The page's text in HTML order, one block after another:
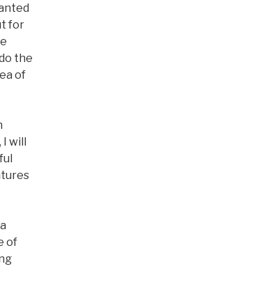
for
the
of
I will
of